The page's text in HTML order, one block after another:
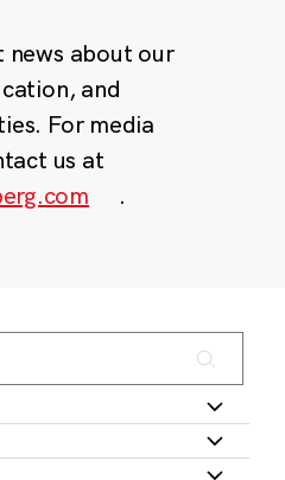
news about our
and
For media
us at
.